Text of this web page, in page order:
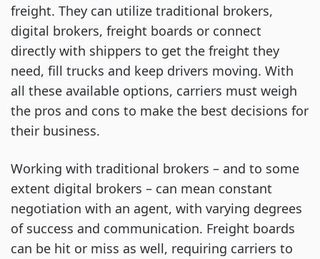
freight. They can utilize traditional brokers,
digital brokers, freight boards or connect
directly with shippers to get the freight they
need, fill trucks and keep drivers moving. With
all these available options, carriers must weigh
the pros and cons to make the best decisions for
their business.
Working with traditional brokers – and to some
extent digital brokers – can mean constant
negotiation with an agent, with varying degrees
of success and communication. Freight boards
can be hit or miss as well, requiring carriers to